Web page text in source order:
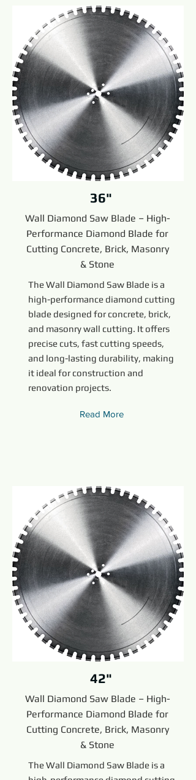
36"
Wall Diamond Saw Blade – High-
Performance Diamond Blade for
Cutting Concrete, Brick, Masonry
& Stone
The Wall Diamond Saw Blade is a
high-performance diamond cutting
blade designed for concrete, brick,
and masonry wall cutting. It offers
precise cuts, fast cutting speeds,
and long-lasting durability, making
it ideal for construction and
renovation projects.
Read More
42"
Wall Diamond Saw Blade – High-
Performance Diamond Blade for
Cutting Concrete, Brick, Masonry
& Stone
The Wall Diamond Saw Blade is a